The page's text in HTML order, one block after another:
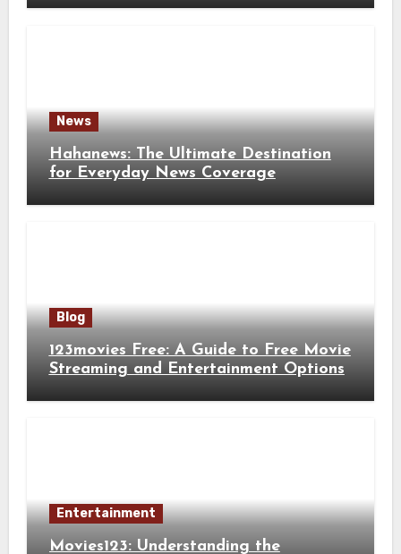
News
Hahanews: The Ultimate Destination
for Everyday News Coverage
Blog
123movies Free: A Guide to Free Movie
Streaming and Entertainment Options
Entertainment
Movies123: Understanding the